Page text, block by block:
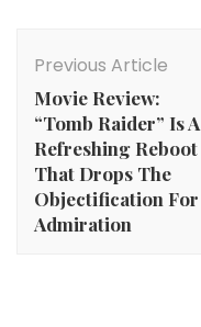
Navigation
Previous Article
Movie Review:
“Tomb Raider” Is A
Refreshing Reboot
That Drops The
Objectification For
Admiration